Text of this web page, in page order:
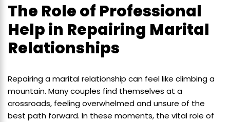
The Role of Professional
Help in Repairing Marital
Relationships
Repairing a marital relationship can feel like climbing a
mountain. Many couples find themselves at a
crossroads, feeling overwhelmed and unsure of the
best path forward. In these moments, the vital role of